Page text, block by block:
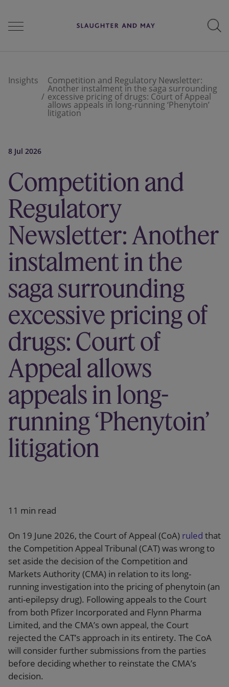
Services
Perspectives
Careers
Our firm
Insights Competition and Regulatory Newsletter:
Another instalment in the saga surrounding
excessive pricing of drugs: Court of Appeal
allows appeals in long-running ‘Phenytoin’
litigation
8 Jul 2026
Competition and
Regulatory
Newsletter: Another
instalment in the
saga surrounding
excessive pricing of
drugs: Court of
Appeal allows
appeals in long-
running ‘Phenytoin’
litigation
11 min read
On 19 June 2026, the Court of Appeal (CoA) ruled that
the Competition Appeal Tribunal (CAT) was wrong to
set aside the decision of the Competition and
Markets Authority (CMA) in relation to its long-
running investigation into the pricing of phenytoin (an
anti-epilepsy drug). Following appeals to the Court
from both Pfizer Incorporated and Flynn Pharma
Limited, and the CMA’s own appeal, the Court
rejected the CAT’s approach in its entirety. The CoA
will consider further submissions from the parties
before deciding whether to reinstate the CMA’s
decision.